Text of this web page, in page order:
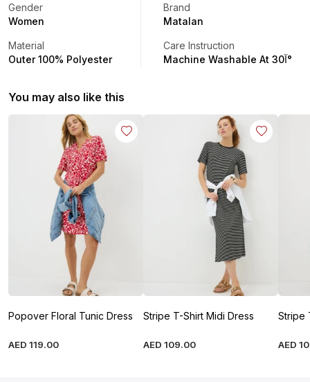
Gender
Women
Brand
Matalan
Material
Outer 100% Polyester
Care Instruction
Machine Washable At 30آ°
You may also like this
Popover Floral Tunic Dress
AED 119.00
Stripe T-Shirt Midi Dress
AED 109.00
Stripe
AED